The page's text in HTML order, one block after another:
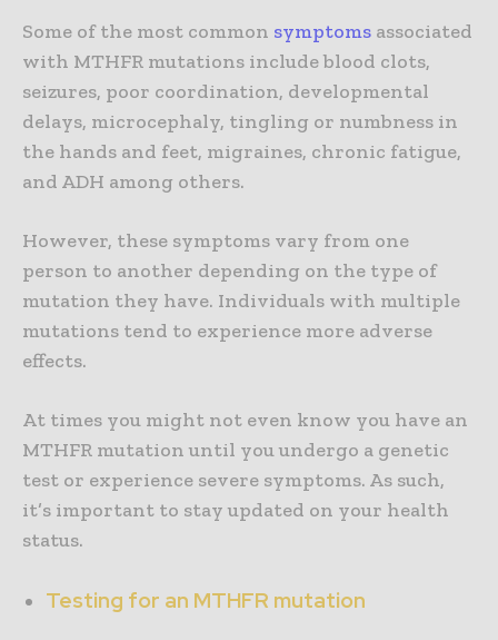
Some of the most common symptoms associated
with MTHFR mutations include blood clots,
seizures, poor coordination, developmental
delays, microcephaly, tingling or numbness in
the hands and feet, migraines, chronic fatigue,
and ADH among others.
However, these symptoms vary from one
person to another depending on the type of
mutation they have. Individuals with multiple
mutations tend to experience more adverse
effects.
At times you might not even know you have an
MTHFR mutation until you undergo a genetic
test or experience severe symptoms. As such,
it’s important to stay updated on your health
status.
Testing for an MTHFR mutation